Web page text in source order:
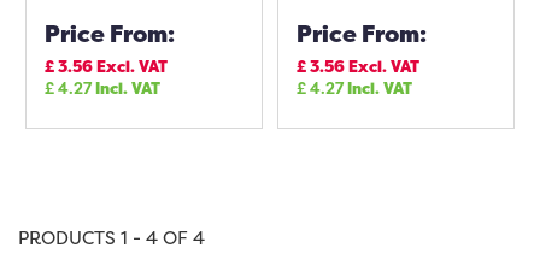
Price From:
£3.56Excl. VAT
£4.27Incl. VAT
Price From:
£3.56Excl. VAT
£4.27Incl. VAT
PRODUCTS 1 - 4 OF 4